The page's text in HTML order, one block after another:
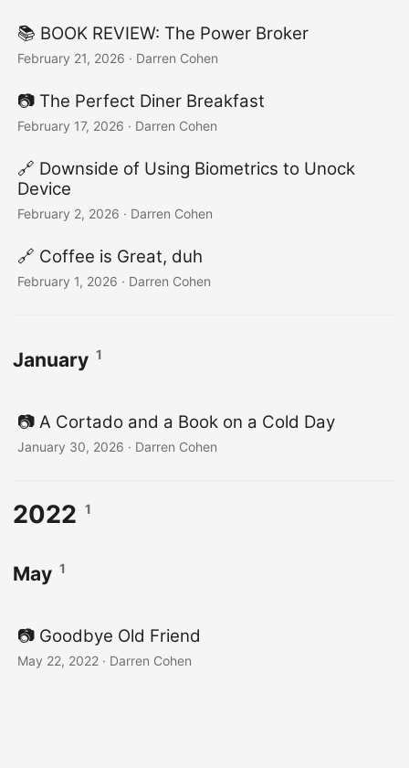
📚 BOOK REVIEW: The Power Broker
February 21, 2026 · Darren Cohen
📷️ The Perfect Diner Breakfast
February 17, 2026 · Darren Cohen
🔗 Downside of Using Biometrics to Unock
Device
February 2, 2026 · Darren Cohen
🔗 Coffee is Great, duh
February 1, 2026 · Darren Cohen
January 1
📷️ A Cortado and a Book on a Cold Day
January 30, 2026 · Darren Cohen
2022 1
May 1
📷️ Goodbye Old Friend
May 22, 2022 · Darren Cohen